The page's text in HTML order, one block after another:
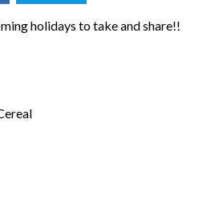
holidays to take and share!!